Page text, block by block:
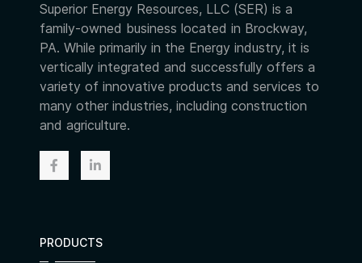
Superior Energy Resources, LLC (SER) is a
family-owned business located in Brockway,
PA. While primarily in the Energy industry, it is
vertically integrated and successfully offers a
variety of innovative products and services to
many other industries, including construction
and agriculture.
PRODUCTS